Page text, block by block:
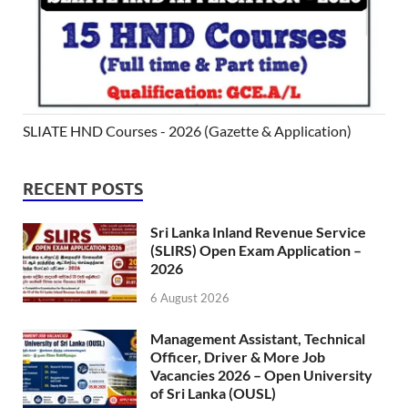
SLIATE HND Courses - 2026 (Gazette & Application)
RECENT POSTS
Sri Lanka Inland Revenue Service
(SLIRS) Open Exam Application –
2026
6 August 2026
Management Assistant, Technical
Officer, Driver & More Job
Vacancies 2026 – Open University
of Sri Lanka (OUSL)